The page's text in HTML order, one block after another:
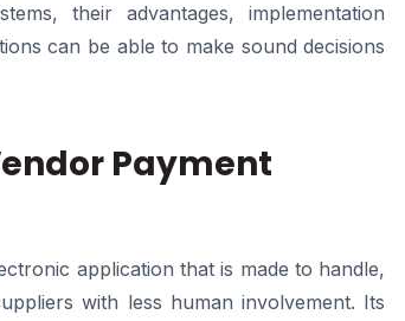
their advantages, implementation
can be able to make sound decisions
Payment
application that is made to handle,
with less human involvement. Its